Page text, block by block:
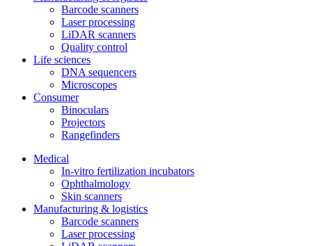
Barcode scanners
Laser processing
LiDAR scanners
Quality control
Life sciences
DNA sequencers
Microscopes
Consumer
Binoculars
Projectors
Rangefinders
Medical
In-vitro fertilization incubators
Ophthalmology
Skin scanners
Manufacturing & logistics
Barcode scanners
Laser processing